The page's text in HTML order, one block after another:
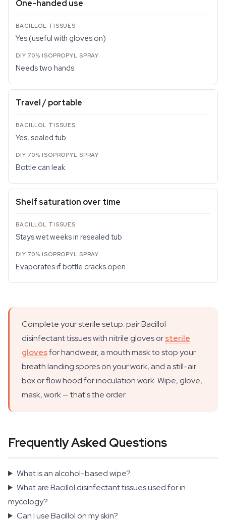
One-handed use
Yes (useful with gloves on)
Needs two hands
Travel / portable
Yes, sealed tub
Bottle can leak
Shelf saturation over time
Stays wet weeks in resealed tub
Evaporates if bottle cracks open
Complete your sterile setup: pair Bacillol
disinfectant tissues with nitrile gloves orsterile
glovesfor handwear, a mouth mask to stop your
breath landing spores on your work, and a still-air
box or flow hood for inoculation work. Wipe, glove,
mask, work — that's the order.
Frequently Asked Questions
What is an alcohol-based wipe?
What are Bacillol disinfectant tissues used for in
mycology?
Can I use Bacillol on my skin?